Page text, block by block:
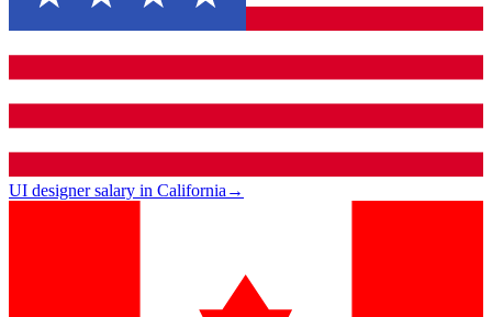
UI designer salary in California→